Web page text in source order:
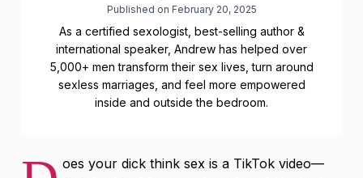
Published on February 20, 2025
As a certified sexologist, best-selling author &
international speaker, Andrew has helped over
5,000+ men transform their sex lives, turn around
sexless marriages, and feel more empowered
inside and outside the bedroom.
oes your dick think sex is a TikTok video—